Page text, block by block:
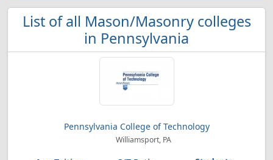
List of all Mason/Masonry colleges
in Pennsylvania
Pennsylvania College of Technology
Williamsport, PA